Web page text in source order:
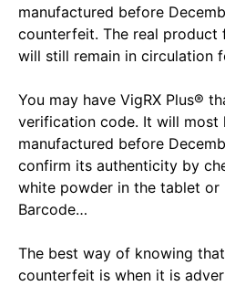
manufactured before
counterfeit. The real
will still remain in circulation
You may have VigRX Plus®
verification code. It will most
manufactured before
confirm its authenticity by
white powder in the tablet or
Barcode…
The best way of knowing
counterfeit is when it is